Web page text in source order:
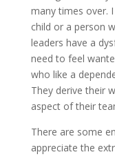
many times over.
child or a person
leaders have a
need to feel
who like a
They derive their
aspect of their
There are some
appreciate the